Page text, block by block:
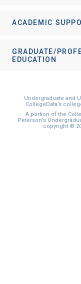
ACADEMIC
GRADUATE/
EDUCATION
Undergraduate and
CollegeData’s
A portion of the
Peterson's
copyright ©